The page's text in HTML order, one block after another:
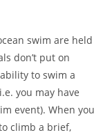
swim are held
don’t put on
to swim a
you may have
event). When you
climb a brief,